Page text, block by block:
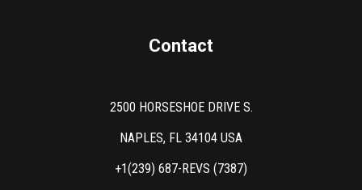
Contact
2500 HORSESHOE DRIVE S.
NAPLES, FL 34104 USA
+1(239) 687-REVS (7387)